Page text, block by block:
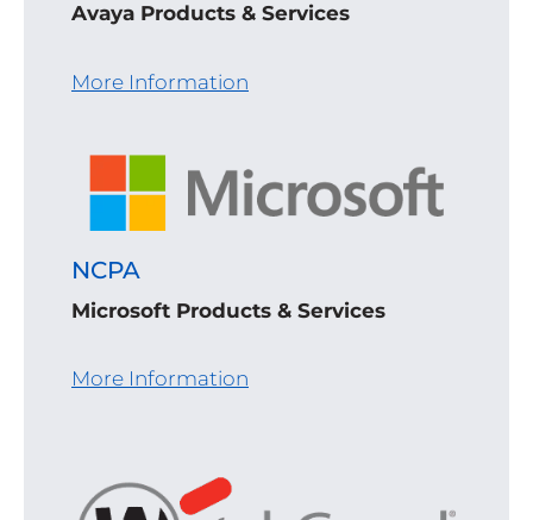
Avaya Products & Services
More Information
NCPA
Microsoft Products & Services
More Information